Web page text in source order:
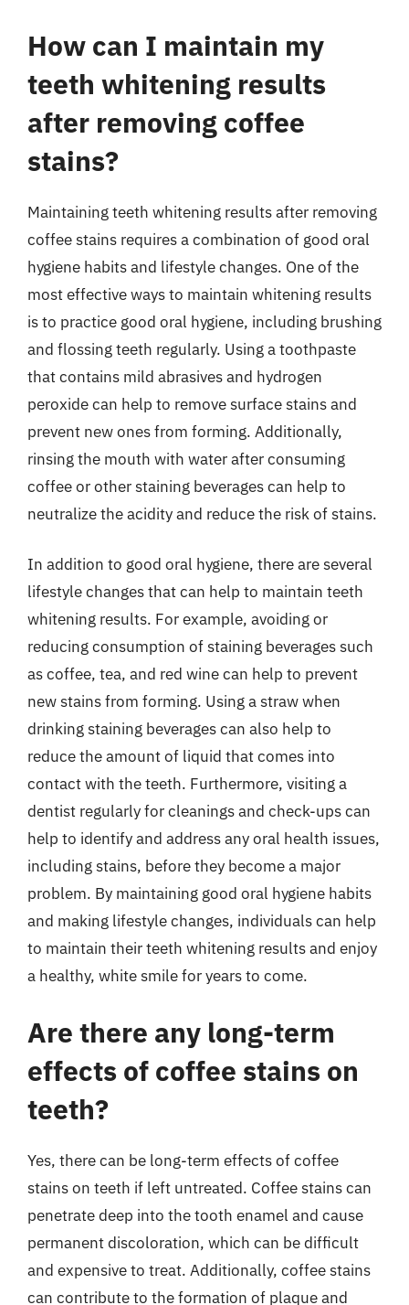
How can I maintain my
teeth whitening results
after removing coffee
stains?
Maintaining teeth whitening results after removing
coffee stains requires a combination of good oral
hygiene habits and lifestyle changes. One of the
most effective ways to maintain whitening results
is to practice good oral hygiene, including brushing
and flossing teeth regularly. Using a toothpaste
that contains mild abrasives and hydrogen
peroxide can help to remove surface stains and
prevent new ones from forming. Additionally,
rinsing the mouth with water after consuming
coffee or other staining beverages can help to
neutralize the acidity and reduce the risk of stains.
In addition to good oral hygiene, there are several
lifestyle changes that can help to maintain teeth
whitening results. For example, avoiding or
reducing consumption of staining beverages such
as coffee, tea, and red wine can help to prevent
new stains from forming. Using a straw when
drinking staining beverages can also help to
reduce the amount of liquid that comes into
contact with the teeth. Furthermore, visiting a
dentist regularly for cleanings and check-ups can
help to identify and address any oral health issues,
including stains, before they become a major
problem. By maintaining good oral hygiene habits
and making lifestyle changes, individuals can help
to maintain their teeth whitening results and enjoy
a healthy, white smile for years to come.
Are there any long-term
effects of coffee stains on
teeth?
Yes, there can be long-term effects of coffee
stains on teeth if left untreated. Coffee stains can
penetrate deep into the tooth enamel and cause
permanent discoloration, which can be difficult
and expensive to treat. Additionally, coffee stains
can contribute to the formation of plaque and